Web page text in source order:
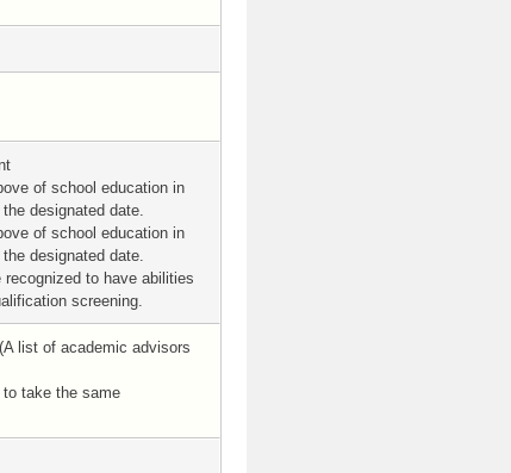
of school education in
designated date.
of school education in
designated date.
to have abilities
screening.
list of academic advisors
to take the same